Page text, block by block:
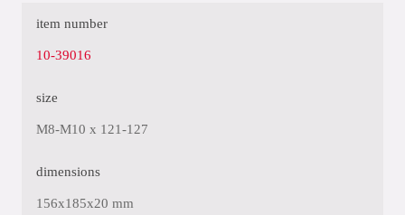
item number
10-39016
size
M8-M10 x 121-127
dimensions
156x185x20 mm